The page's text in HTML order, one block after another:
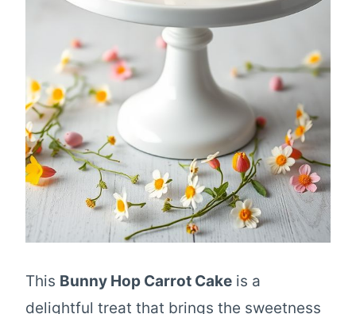
This Bunny Hop Carrot Cake is a
delightful treat that brings the sweetness